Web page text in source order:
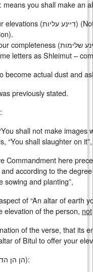
means you shall make an
elevations (דיינע עליות)
completeness (שלימות
letters as Shleimut –
become actual dust and
previously stated.
shall not make images
“You shall slaughter on it”,
Commandment here
according to the
sowing and planting”,
of “An altar of earth
elevation of the person, not
of the verse, that its
of Bitul to offer your
הן הן):